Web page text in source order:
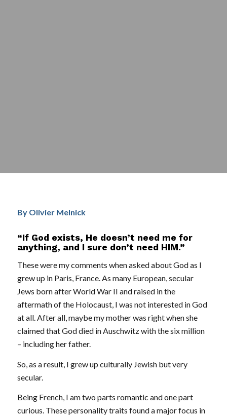
By Olivier Melnick
“If God exists, He doesn’t need me for
anything, and I sure don’t need HIM.”
These were my comments when asked about God as I
grew up in Paris, France. As many European, secular
Jews born after World War II and raised in the
aftermath of the Holocaust, I was not interested in God
at all. After all, maybe my mother was right when she
claimed that God died in Auschwitz with the six million
– including her father.
So, as a result, I grew up culturally Jewish but very
secular.
Being French, I am two parts romantic and one part
curious. These personality traits found a major focus in